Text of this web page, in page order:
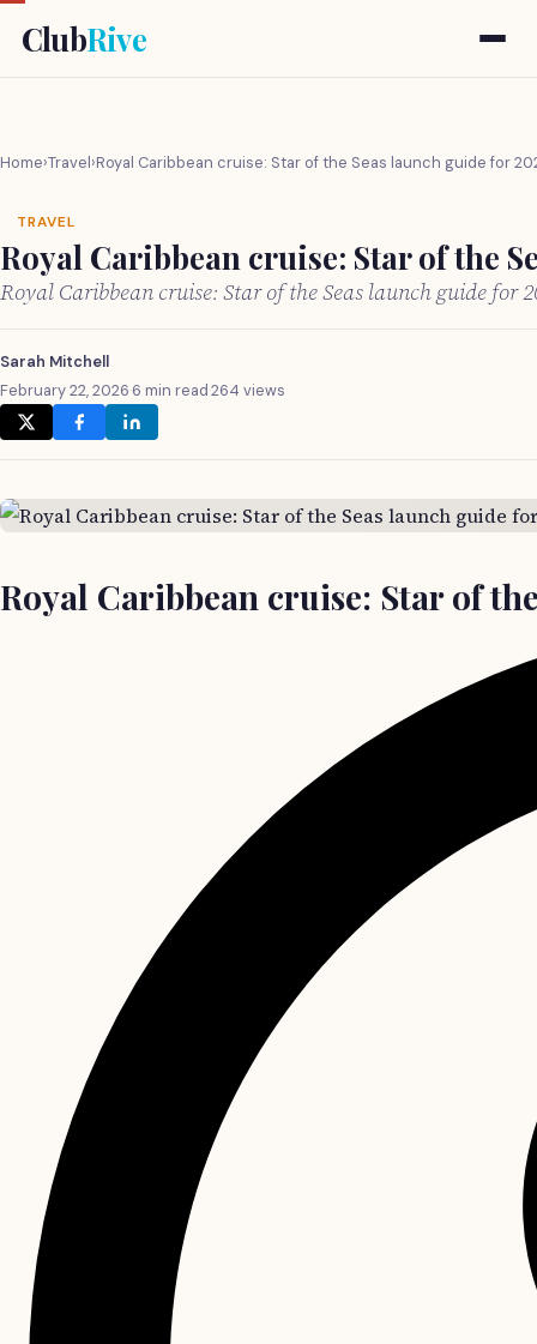
ClubRive
Home›Travel›Royal Caribbean cruise: Star of the Seas launch guide for
TRAVEL
Royal Caribbean cruise: Star of the
Royal Caribbean cruise: Star of the Seas launch guide for
Sarah Mitchell
February 22, 2026·6 min read·264 views
Royal Caribbean cruise: Star of